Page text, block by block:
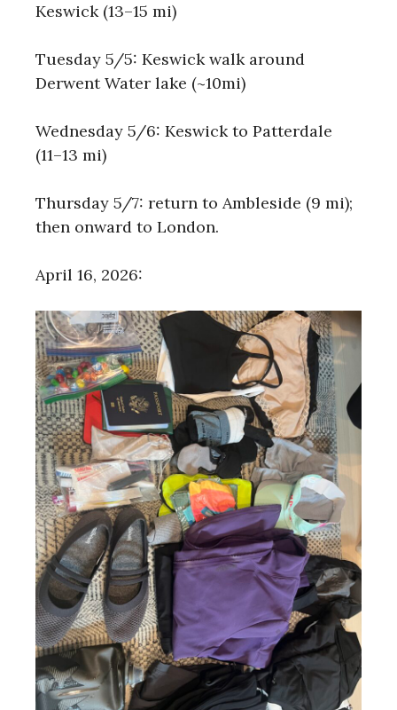
Keswick (13–15 mi)
Tuesday 5/5: Keswick walk around
Derwent Water lake (~10mi)
Wednesday 5/6: Keswick to Patterdale
(11–13 mi)
Thursday 5/7: return to Ambleside (9 mi);
then onward to London.
April 16, 2026: